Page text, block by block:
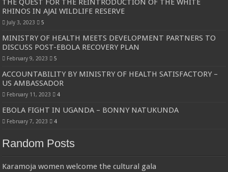
THE QUEST FOR THE REINTRODUCTION OF THE WHITE
RHINOS IN AJAI WILDLIFE RESERVE
July 3, 2023 5
MINISTRY OF HEALTH MEETS DEVELOPMENT PARTNERS TO
DISCUSS POST-EBOLA RECOVERY PLAN
February 9, 2023 5
ACCOUNTABILITY BY MINISTRY OF HEALTH SATISFACTORY –
US AMBASSADOR
February 11, 2023 4
EBOLA FIGHT IN UGANDA – BONNY NATUKUNDA
February 7, 2023 4
Random Posts
Karamoja women welcome the cultural gala